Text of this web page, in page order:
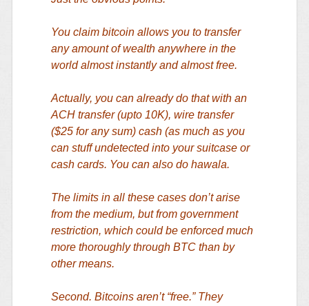
You claim bitcoin allows you to transfer
any amount of wealth anywhere in the
world almost instantly and almost free.
Actually, you can already do that with an
ACH transfer (upto 10K), wire transfer
($25 for any sum) cash (as much as you
can stuff undetected into your suitcase or
cash cards. You can also do hawala.
The limits in all these cases don’t arise
from the medium, but from government
restriction, which could be enforced much
more thoroughly through BTC than by
other means.
Second. Bitcoins aren’t “free.” They